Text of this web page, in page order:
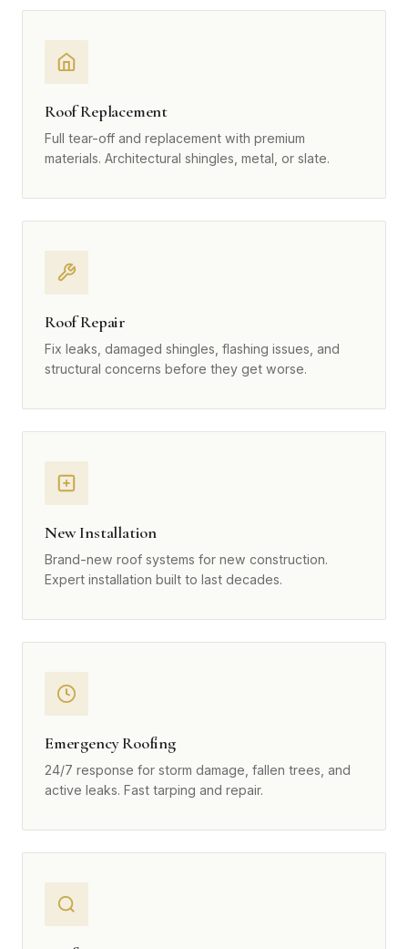
Roof Replacement
Full tear-off and replacement with premium
materials. Architectural shingles, metal, or slate.
Roof Repair
Fix leaks, damaged shingles, flashing issues, and
structural concerns before they get worse.
New Installation
Brand-new roof systems for new construction.
Expert installation built to last decades.
Emergency Roofing
24/7 response for storm damage, fallen trees, and
active leaks. Fast tarping and repair.